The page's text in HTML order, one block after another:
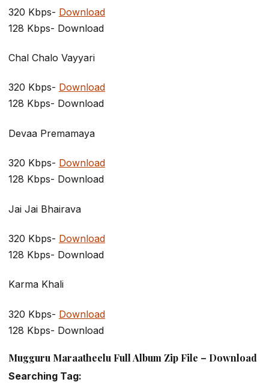
320 Kbps- Download
128 Kbps- Download
Chal Chalo Vayyari
320 Kbps- Download
128 Kbps- Download
Devaa Premamaya
320 Kbps- Download
128 Kbps- Download
Jai Jai Bhairava
320 Kbps- Download
128 Kbps- Download
Karma Khali
320 Kbps- Download
128 Kbps- Download
Mugguru Maraatheelu Full Album Zip File – Download
Searching Tag: